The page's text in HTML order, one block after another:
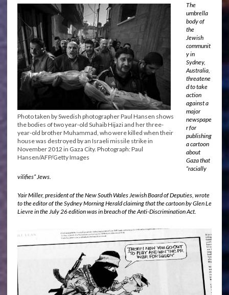
Photo taken by Swedish photographer Paul Hansen shows
the bodies of two year-old Suhaib Hijazi and her three-
year-old brother Muhammad, who were killed when their
house was destroyed by an Israeli missile strike in
November 2012 in Gaza City. Photograph: Paul
Hansen/AFP/Getty Images
The
umbrella
body of
the
Jewish
communit
y in
Sydney,
Australia,
threatene
d to take
action
against a
major
newspape
r for
publishing
a cartoon
about
Gaza that
“racially
vilifies” Jews.
Yair Miller, president of the New South Wales Jewish Board of Deputies, wrote
to the editor of the Sydney Morning Herald claiming that the cartoon by Glen Le
Lievre in the July 26 edition was in breach of the Anti-Discrimination Act.